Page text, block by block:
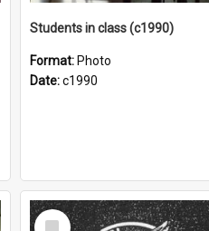
Students in class (c1990)
Format: Photo
Date:c1990
Select